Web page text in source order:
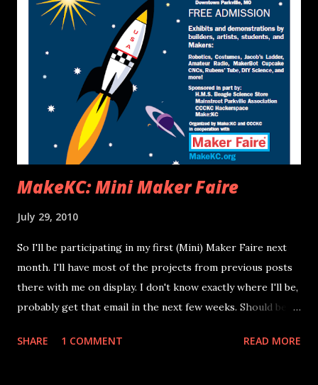
numbering and pin names, some of which are guessed).
These pins correspond to inputs 0-7 on the logic analyzer
respectively (see labels on image above if you're confused).
Two of the data sets were sampled at 10MHz and one at
1MHz. The 1MHz set was only taken for timing of the
Vblank (it isn't a high enough sample rate to be considered
accurate for data analysis). I won't be drawing conclusions
about the...
MakeKC: Mini Maker Faire
July 29, 2010
So I'll be participating in my first (Mini) Maker Faire next
month. I'll have most of the projects from previous posts
there with me on display. I don't know exactly where I'll be,
probably get that email in the next few weeks. Should be
and the fair I'll be working feverishly to finish my GameBoy
SHARE 1 COMMENT READ MORE